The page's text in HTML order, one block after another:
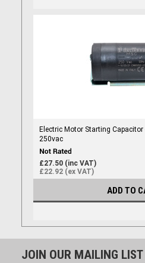
Electric Motor Starting Capacitor
250vac
£27.50 (inc VAT)
£22.92 (ex VAT)
ADD TO
JOIN OUR MAILING LIST